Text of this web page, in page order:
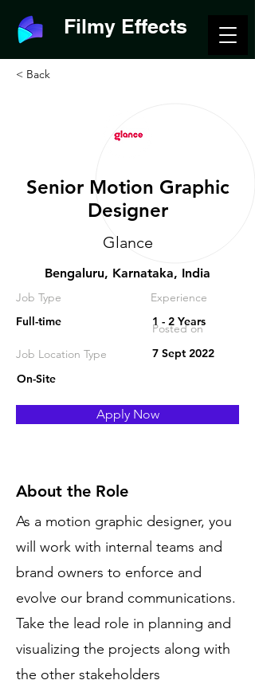
Filmy Effects
< Back
Posted on
7 Sept 2022
Senior Motion Graphic
Designer
Glance
Bengaluru, Karnataka, India
Job Type
Full-time
Experience
1 - 2 Years
Job Location Type
On-Site
Apply Now
About the Role
As a motion graphic designer, you
will work with internal teams and
brand owners to enforce and
evolve our brand communications.
Take the lead role in planning and
visualizing the projects along with
the other stakeholders